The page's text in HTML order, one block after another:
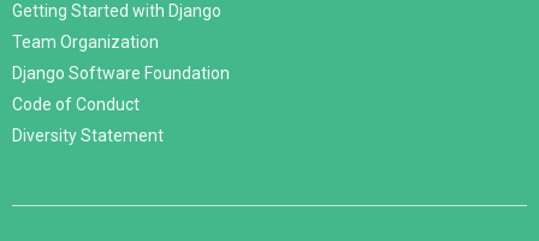
Getting Started with Django
Team Organization
Django Software Foundation
Code of Conduct
Diversity Statement